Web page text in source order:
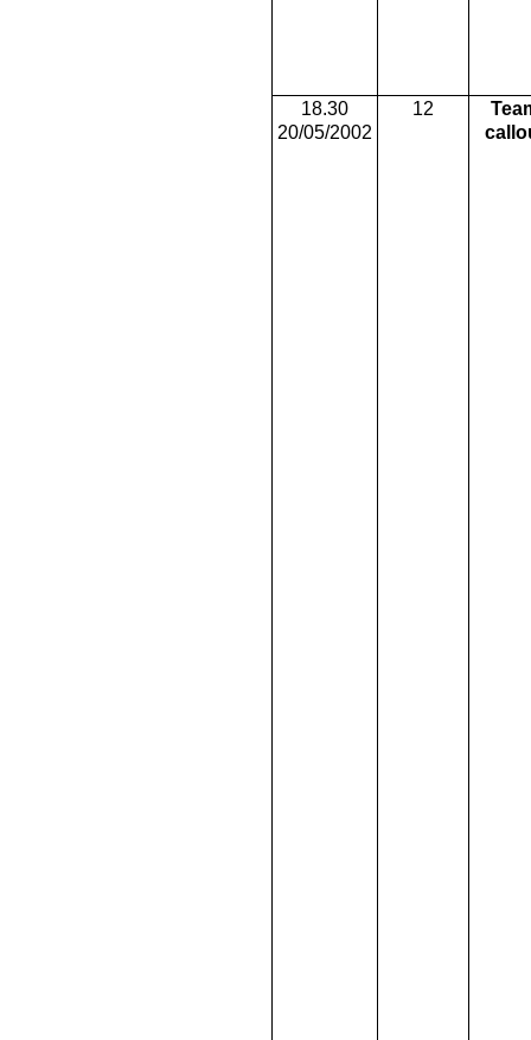
18.30
20/05/2002
12